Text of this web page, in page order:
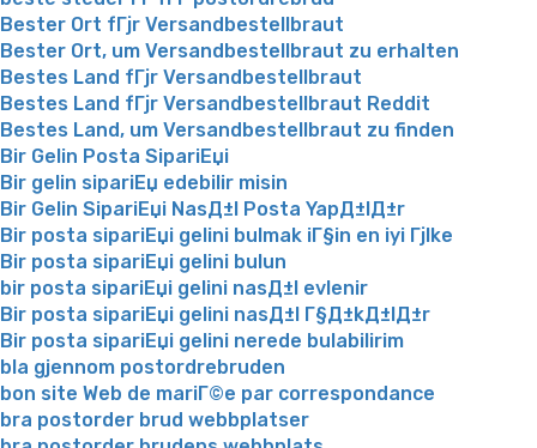
Bester Ort fГјr Versandbestellbraut
Bester Ort, um Versandbestellbraut zu erhalten
Bestes Land fГјr Versandbestellbraut
Bestes Land fГјr Versandbestellbraut Reddit
Bestes Land, um Versandbestellbraut zu finden
Bir Gelin Posta SipariЕџi
Bir gelin sipariЕџ edebilir misin
Bir Gelin SipariЕџi NasД±l Posta YapД±lД±r
Bir posta sipariЕџi gelini bulmak iГ§in en iyi Гјlke
Bir posta sipariЕџi gelini bulun
bir posta sipariЕџi gelini nasД±l evlenir
Bir posta sipariЕџi gelini nasД±l Г§Д±kД±lД±r
Bir posta sipariЕџi gelini nerede bulabilirim
bla gjennom postordrebruden
bon site Web de mariГ©e par correspondance
bra postorder brud webbplatser